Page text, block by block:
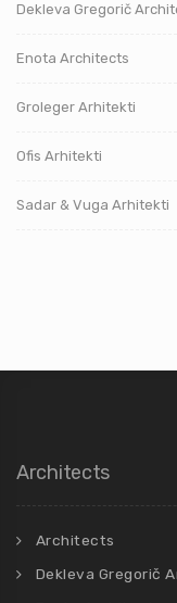
Dekleva Gregorič
Enota Architects
Groleger Arhitekti
Ofis Arhitekti
Sadar & Vuga Arhitekti
Architects
Architects
Dekleva Gregorič